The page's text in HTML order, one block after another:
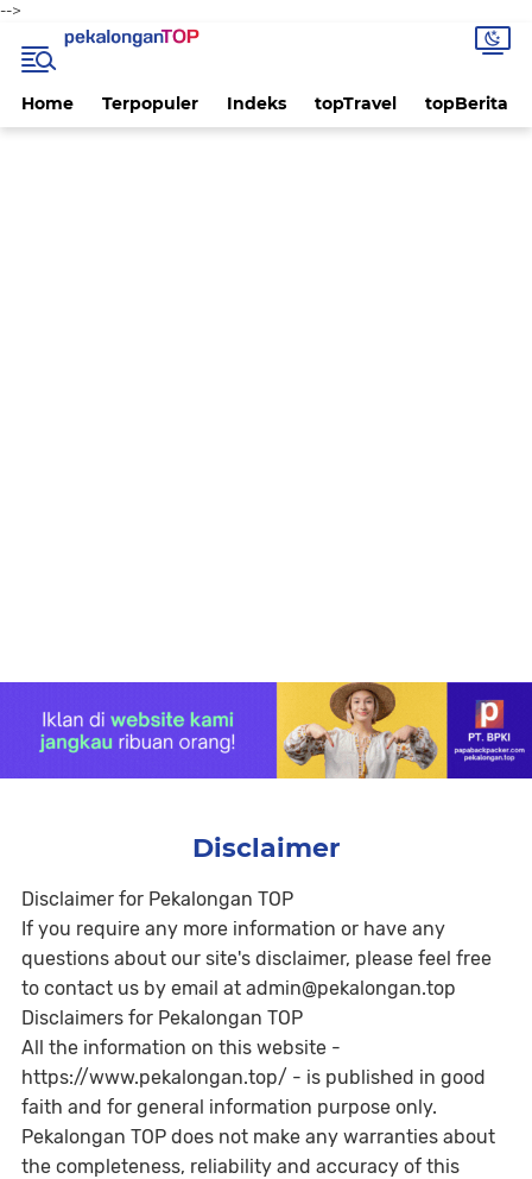
-->
Home Terpopuler Indeks topTravel topBerita
Disclaimer
Disclaimer for Pekalongan TOP
If you require any more information or have any
questions about our site's disclaimer, please feel free
to contact us by email at admin@pekalongan.top
Disclaimers for Pekalongan TOP
All the information on this website -
https://www.pekalongan.top/ - is published in good
faith and for general information purpose only.
Pekalongan TOP does not make any warranties about
the completeness, reliability and accuracy of this